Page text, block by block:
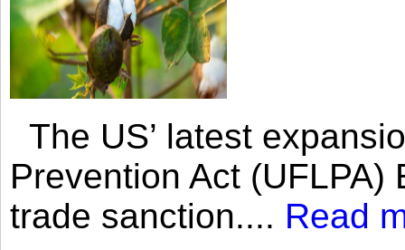
The US’ latest
Prevention Act
trade sanction.... Read